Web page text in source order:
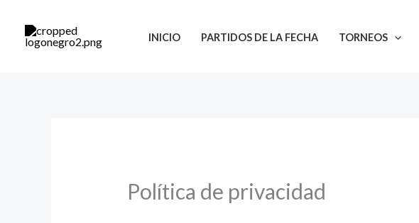
contenido
INICIO PARTIDOS DE LA FECHA TORNEOS
Política de privacidad